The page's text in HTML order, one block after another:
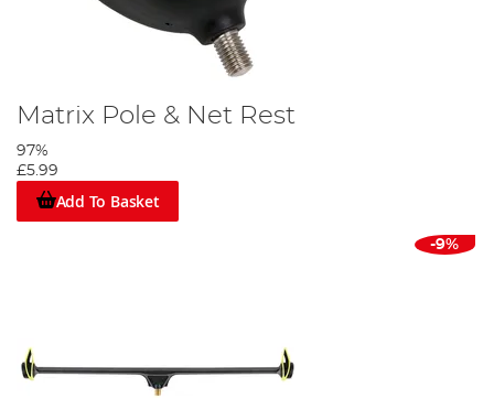
Matrix Pole & Net Rest
97%
£5.99
Add To Basket
-9%